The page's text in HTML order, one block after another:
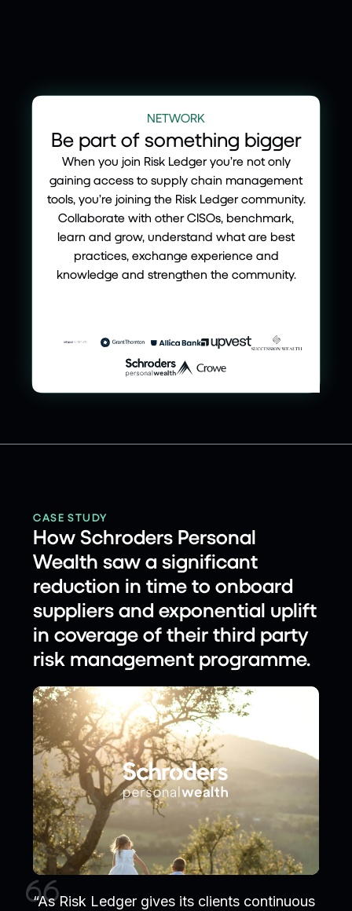
NETWORK
Be part of something bigger
When you join Risk Ledger you’re not only
gaining access to supply chain management
tools, you’re joining the Risk Ledger community.
Collaborate with other CISOs, benchmark,
learn and grow, understand what are best
practices, exchange experience and
knowledge and strengthen the community.
CASE STUDY
How Schroders Personal
Wealth saw a significant
reduction in time to onboard
suppliers and exponential uplift
in coverage of their third party
risk management programme.
“As Risk Ledger gives its clients continuous